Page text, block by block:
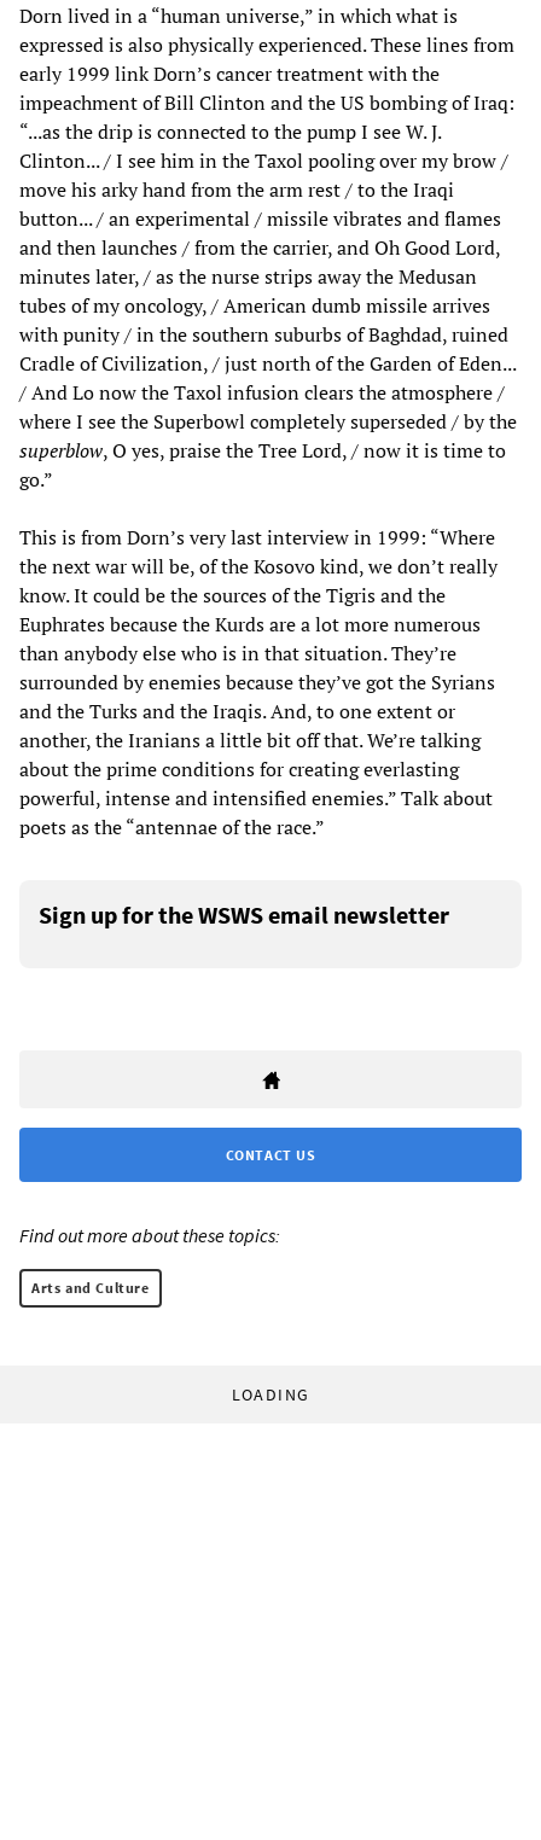
Dorn lived in a “human universe,” in which what is
expressed is also physically experienced. These lines from
early 1999 link Dorn’s cancer treatment with the
impeachment of Bill Clinton and the US bombing of Iraq:
“...as the drip is connected to the pump I see W. J.
Clinton... / I see him in the Taxol pooling over my brow /
move his arky hand from the arm rest / to the Iraqi
button... / an experimental / missile vibrates and flames
and then launches / from the carrier, and Oh Good Lord,
minutes later, / as the nurse strips away the Medusan
tubes of my oncology, / American dumb missile arrives
with punity / in the southern suburbs of Baghdad, ruined
Cradle of Civilization, / just north of the Garden of Eden...
/ And Lo now the Taxol infusion clears the atmosphere /
where I see the Superbowl completely superseded / by the
superblow, O yes, praise the Tree Lord, / now it is time to
go.”
This is from Dorn’s very last interview in 1999: “Where
the next war will be, of the Kosovo kind, we don’t really
know. It could be the sources of the Tigris and the
Euphrates because the Kurds are a lot more numerous
than anybody else who is in that situation. They’re
surrounded by enemies because they’ve got the Syrians
and the Turks and the Iraqis. And, to one extent or
another, the Iranians a little bit off that. We’re talking
about the prime conditions for creating everlasting
powerful, intense and intensified enemies.” Talk about
poets as the “antennae of the race.”
Sign up for the WSWS email newsletter
CONTACT US
Find out more about these topics:
Arts and Culture
LOADING